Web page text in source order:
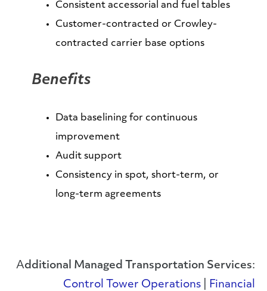
Consistent accessorial and fuel tables
Customer-contracted or Crowley-
contracted carrier base options
Benefits
Data baselining for continuous
improvement
Audit support
Consistency in spot, short-term, or
long-term agreements
Additional Managed Transportation Services:
Control Tower Operations
Financial